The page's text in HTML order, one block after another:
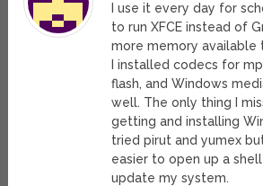
I use it every day for
to run XFCE instead of
more memory available
I installed codecs for
flash, and Windows
well. The only thing I
getting and installing
tried pirut and yumex
easier to open up a
update my system.